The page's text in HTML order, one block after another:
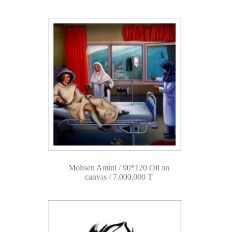
Mohsen Amini / 90*120 Oil on
canvas / 7,000,000 T